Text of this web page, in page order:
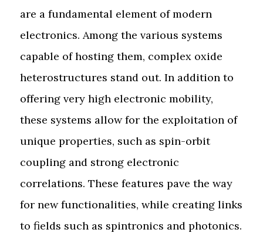
are a fundamental element of modern
electronics. Among the various systems
capable of hosting them, complex oxide
heterostructures stand out. In addition to
offering very high electronic mobility,
these systems allow for the exploitation of
unique properties, such as spin-orbit
coupling and strong electronic
correlations. These features pave the way
for new functionalities, while creating links
to fields such as spintronics and photonics.